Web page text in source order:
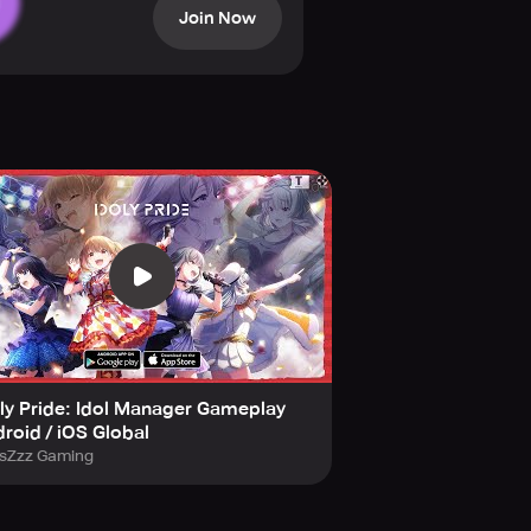
the live stage.
and daily lives.
through calls and texts.
their fans.
Join Now
Pride: Idol Manager Gameplay
/ iOS Global
Gaming